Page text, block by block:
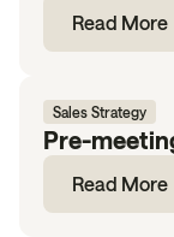
Read More
Sales Strategy
Pre-
Read More